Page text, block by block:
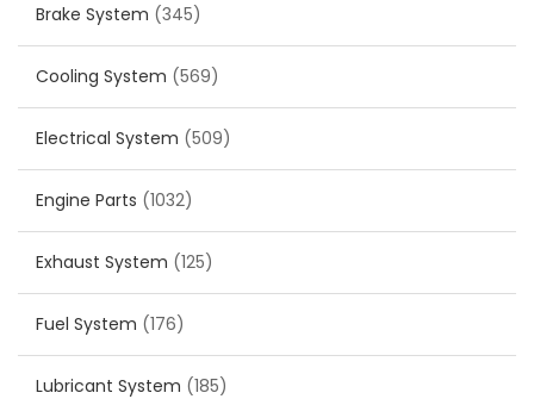
Brake System (345)
Cooling System (569)
Electrical System (509)
Engine Parts (1032)
Exhaust System (125)
Fuel System (176)
Lubricant System (185)